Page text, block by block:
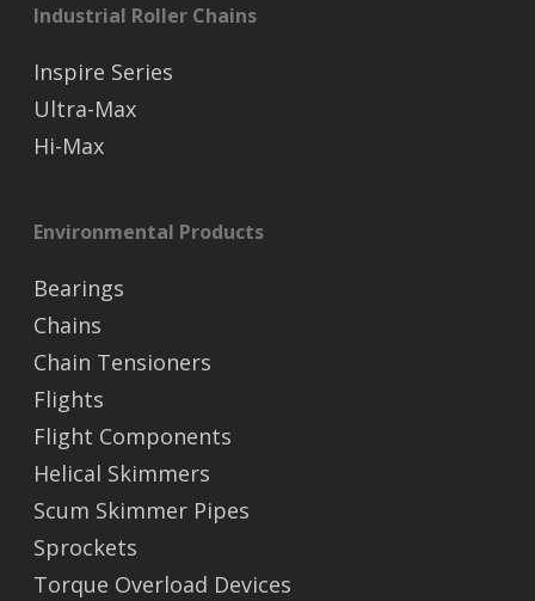
Industrial Roller Chains
Inspire Series
Ultra-Max
Hi-Max
Environmental Products
Bearings
Chains
Chain Tensioners
Flights
Flight Components
Helical Skimmers
Scum Skimmer Pipes
Sprockets
Torque Overload Devices